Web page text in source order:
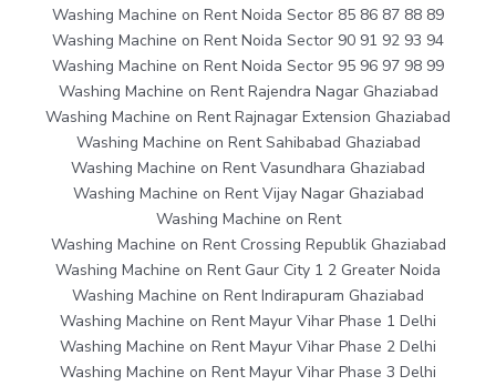
Washing Machine on Rent Noida Sector 85 86 87 88 89
Washing Machine on Rent Noida Sector 90 91 92 93 94
Washing Machine on Rent Noida Sector 95 96 97 98 99
Washing Machine on Rent Rajendra Nagar Ghaziabad
Washing Machine on Rent Rajnagar Extension Ghaziabad
Washing Machine on Rent Sahibabad Ghaziabad
Washing Machine on Rent Vasundhara Ghaziabad
Washing Machine on Rent Vijay Nagar Ghaziabad
Washing Machine on Rent
Washing Machine on Rent Crossing Republik Ghaziabad
Washing Machine on Rent Gaur City 1 2 Greater Noida
Washing Machine on Rent Indirapuram Ghaziabad
Washing Machine on Rent Mayur Vihar Phase 1 Delhi
Washing Machine on Rent Mayur Vihar Phase 2 Delhi
Washing Machine on Rent Mayur Vihar Phase 3 Delhi